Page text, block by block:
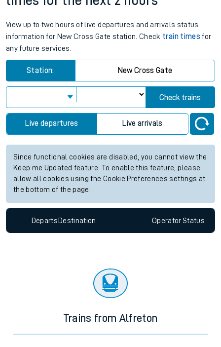
View up to two hours of live departures and arrivals status
information for New Cross Gate station. Check train times for
any future services.
Station: New Cross Gate
Check trains
Live departures Live arrivals
Since functional cookies are disabled, you cannot view the
Keep me Updated feature. To enable this feature, please
allow all cookies using the Cookie Preferences settings at
the bottom of the page.
Departs Destination OperatorStatus
Trains from Alfreton